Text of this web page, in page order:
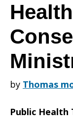
and
by Thomas
Public Health